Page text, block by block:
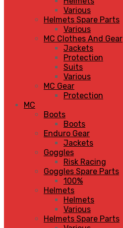
Various
Helmets Spare Parts
Various
MC Clothes And Gear
Jackets
Protection
Suits
Various
MC Gear
Protection
MC
Boots
Boots
Enduro Gear
Jackets
Goggles
Risk Racing
Goggles Spare Parts
100%
Helmets
Helmets
Various
Helmets Spare Parts